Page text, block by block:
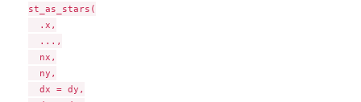
st_as_stars(
  .x,
  ...,
  nx,
  ny,
  dx = dy,